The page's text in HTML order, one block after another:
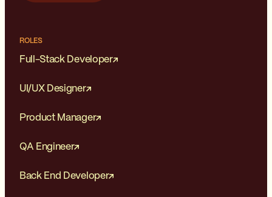
ROLES
Full-Stack Developer
UI/UX Designer
Product Manager
QA Engineer
Back End Developer